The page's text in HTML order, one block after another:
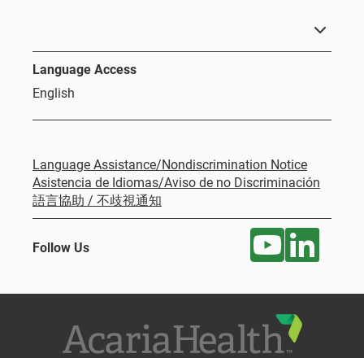
Language Access
English
Language Assistance/Nondiscrimination Notice
Asistencia de Idiomas/Aviso de no Discriminación
語言協助 / 不歧視通知
Follow Us